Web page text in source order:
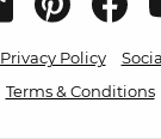
Privacy Policy
Terms & Conditions